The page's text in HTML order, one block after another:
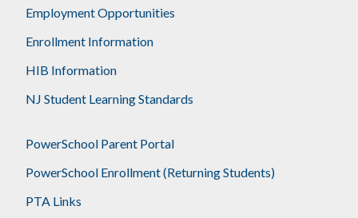
Employment Opportunities
Enrollment Information
HIB Information
NJ Student Learning Standards
PowerSchool Parent Portal
PowerSchool Enrollment (Returning Students)
PTA Links